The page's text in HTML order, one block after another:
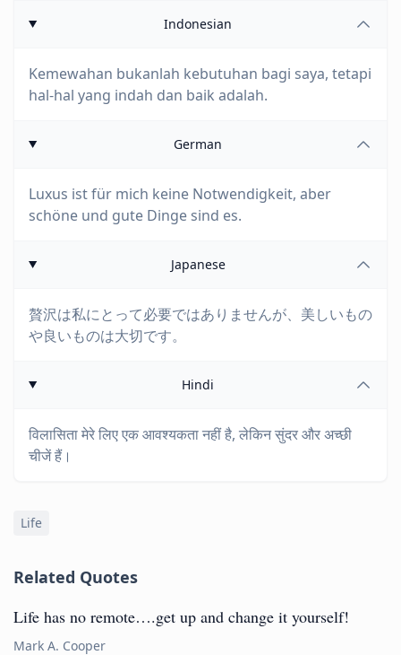
Indonesian
Kemewahan bukanlah kebutuhan bagi saya, tetapi
hal-hal yang indah dan baik adalah.
German
Luxus ist für mich keine Notwendigkeit, aber
schöne und gute Dinge sind es.
Japanese
贅沢は私にとって必要ではありませんが、美しいもの
や良いものは大切です。
Hindi
विलासिता मेरे लिए एक आवश्यकता नहीं है, लेकिन सुंदर और अच्छी
चीजें हैं।
Life
Related Quotes
Life has no remote….get up and change it yourself!
Mark A. Cooper